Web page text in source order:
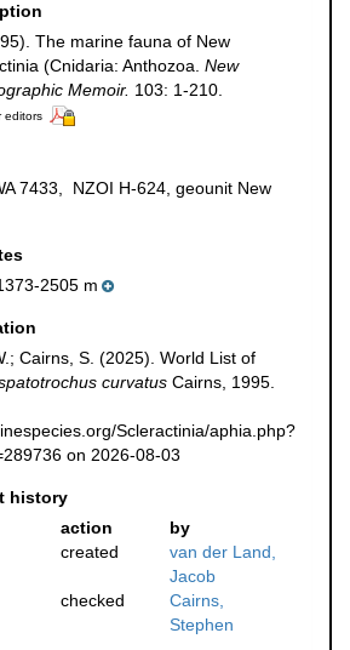
The marine fauna of New
(Cnidaria: Anthozoa. New
Memoir. 103: 1-210.
editors
7433,
NZOI H-624, geounit New
2505 m
Cairns, S. (2025). World List of
curvatus Cairns, 1995.
Scleractinia/aphia.php?
on 2026-08-03
history
action
by
created
van der Land,
Jacob
checked
Cairns,
Stephen